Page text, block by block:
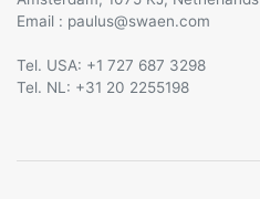
Email :
@
Tel. USA: +1 727 687 3298
Tel. NL: +31 20 2255198